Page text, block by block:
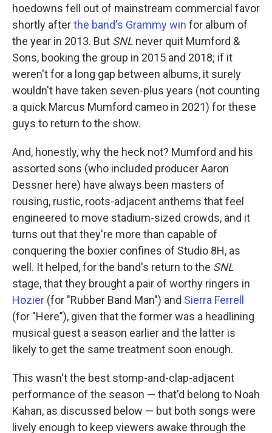
hoedowns fell out of mainstream commercial favor
shortly afterthe band's Grammy win for album of
the year in 2013. But SNL never quit Mumford &
Sons, booking the group in 2015 and 2018; if it
weren't for a long gap between albums, it surely
wouldn't have taken seven-plus years (not counting
a quick Marcus Mumford cameo in 2021) for these
guys to return to the show.
And, honestly, why the heck not? Mumford and his
assorted sons (who included producer Aaron
Dessner here) have always been masters of
rousing, rustic, roots-adjacent anthems that feel
engineered to move stadium-sized crowds, and it
turns out that they're more than capable of
conquering the boxier confines of Studio 8H, as
well. It helped, for the band's return to the SNL
stage, that they brought a pair of worthy ringers in
Hozier (for "Rubber Band Man") and Sierra Ferrell
(for "Here"), given that the former was a headlining
musical guest a season earlier and the latter is
likely to get the same treatment soon enough.
This wasn't the best stomp-and-clap-adjacent
performance of the season — that'd belong to Noah
Kahan, as discussed below — but both songs were
lively enough to keep viewers awake through the